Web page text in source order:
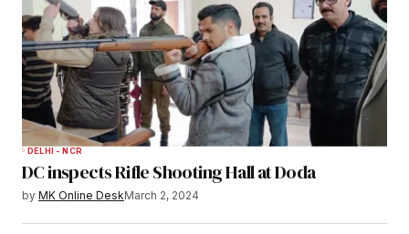
DELHI - NCR
DC inspects Rifle Shooting Hall at Doda
by MK Online DeskMarch 2, 2024